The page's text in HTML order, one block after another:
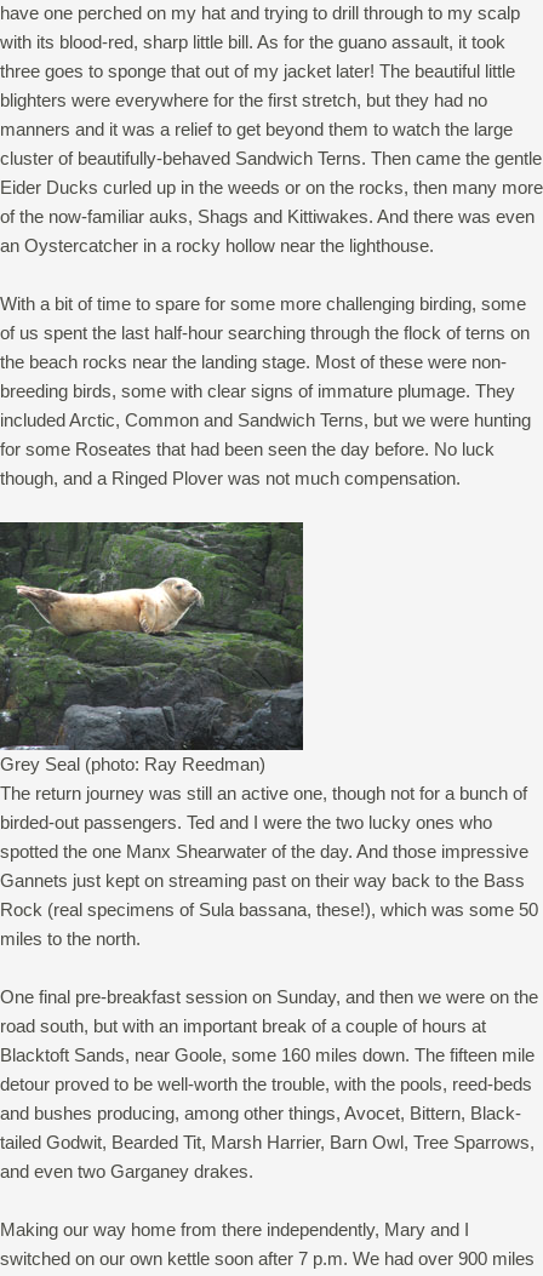
have one perched on my hat and trying to drill through to my scalp
with its blood-red, sharp little bill. As for the guano assault, it took
three goes to sponge that out of my jacket later! The beautiful little
blighters were everywhere for the first stretch, but they had no
manners and it was a relief to get beyond them to watch the large
cluster of beautifully-behaved Sandwich Terns. Then came the gentle
Eider Ducks curled up in the weeds or on the rocks, then many more
of the now-familiar auks, Shags and Kittiwakes. And there was even
an Oystercatcher in a rocky hollow near the lighthouse.
With a bit of time to spare for some more challenging birding, some
of us spent the last half-hour searching through the flock of terns on
the beach rocks near the landing stage. Most of these were non-
breeding birds, some with clear signs of immature plumage. They
included Arctic, Common and Sandwich Terns, but we were hunting
for some Roseates that had been seen the day before. No luck
though, and a Ringed Plover was not much compensation.
Grey Seal (photo: Ray Reedman)
The return journey was still an active one, though not for a bunch of
birded-out passengers. Ted and I were the two lucky ones who
spotted the one Manx Shearwater of the day. And those impressive
Gannets just kept on streaming past on their way back to the Bass
Rock (real specimens of Sula bassana, these!), which was some 50
miles to the north.
One final pre-breakfast session on Sunday, and then we were on the
road south, but with an important break of a couple of hours at
Blacktoft Sands, near Goole, some 160 miles down. The fifteen mile
detour proved to be well-worth the trouble, with the pools, reed-beds
and bushes producing, among other things, Avocet, Bittern, Black-
tailed Godwit, Bearded Tit, Marsh Harrier, Barn Owl, Tree Sparrows,
and even two Garganey drakes.
Making our way home from there independently, Mary and I
switched on our own kettle soon after 7 p.m. We had over 900 miles